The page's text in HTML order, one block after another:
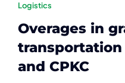
Logistics
Overages in
transportation
and CPKC